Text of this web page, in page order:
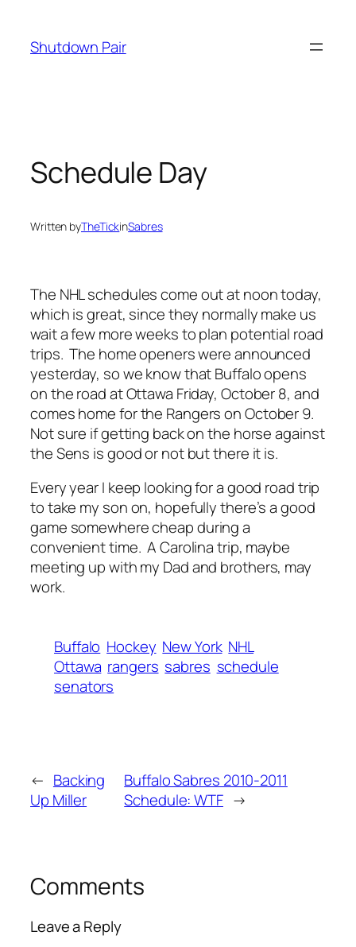
content
Shutdown Pair
Schedule Day
Written byTheTickinSabres
The NHL schedules come out at noon today,
which is great, since they normally make us
wait a few more weeks to plan potential road
trips. The home openers were announced
yesterday, so we know that Buffalo opens
on the road at Ottawa Friday, October 8, and
comes home for the Rangers on October 9.
Not sure if getting back on the horse against
the Sens is good or not but there it is.
Every year I keep looking for a good road trip
to take my son on, hopefully there’s a good
game somewhere cheap during a
convenient time. A Carolina trip, maybe
meeting up with my Dad and brothers, may
work.
Buffalo Hockey New York NHL
Ottawa rangers sabres schedule
senators
← Backing
Up Miller
Buffalo Sabres 2010-2011
Schedule: WTF →
Comments
Leave a Reply